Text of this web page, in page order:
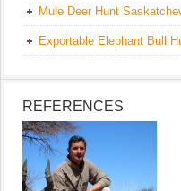
Mule Deer Hunt
Exportable Elephant Bull
REFERENCES